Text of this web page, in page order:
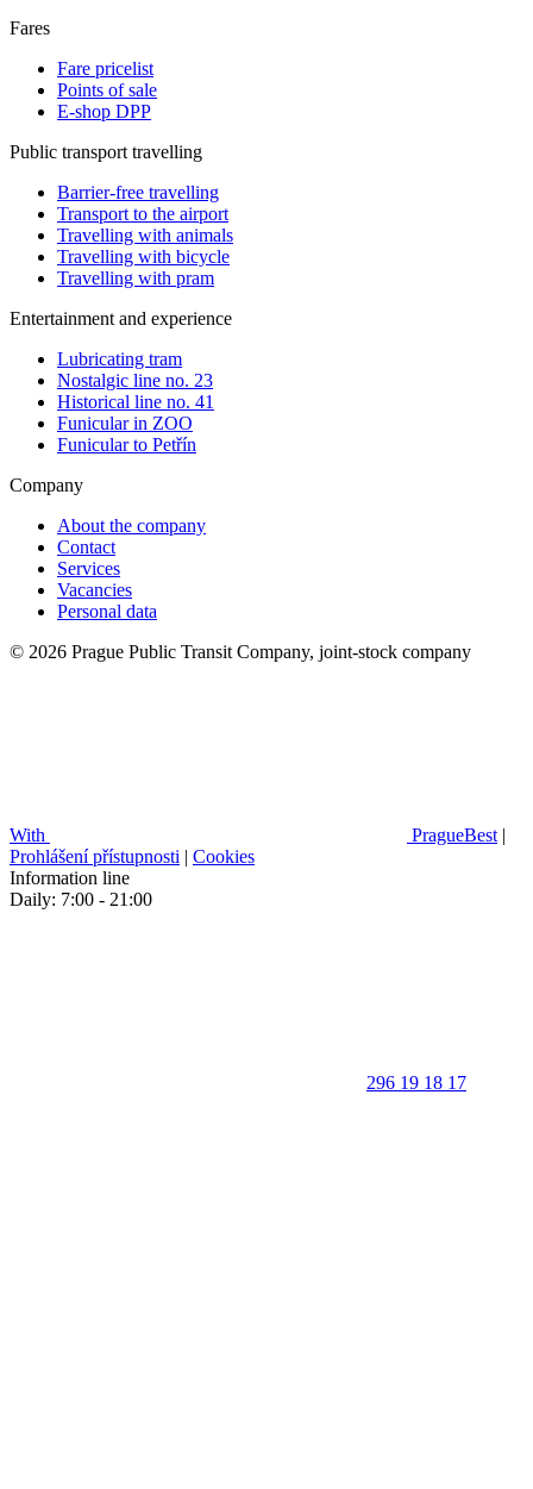
Fares
Fare pricelist
Points of sale
E-shop DPP
Public transport travelling
Barrier-free travelling
Transport to the airport
Travelling with animals
Travelling with bicycle
Travelling with pram
Entertainment and experience
Lubricating tram
Nostalgic line no. 23
Historical line no. 41
Funicular in ZOO
Funicular to Petřín
Company
About the company
Contact
Services
Vacancies
Personal data
© 2026 Prague Public Transit Company, joint-stock company
With PragueBest |
Prohlášení přístupnosti | Cookies
Information line
Daily: 7:00 - 21:00
296 19 18 17